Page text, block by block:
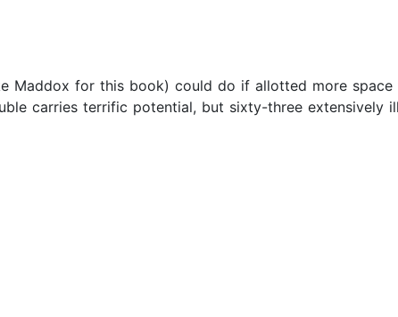
Maddox for this book) could do if allotted more
carries terrific potential, but sixty-three